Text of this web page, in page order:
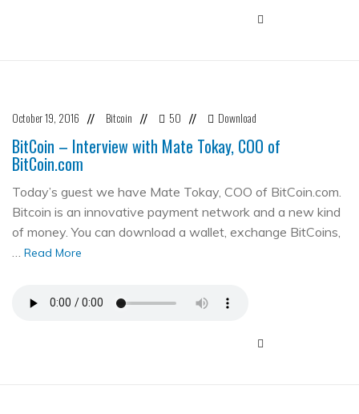
October 19, 2016 // Bitcoin // 50 // Download
BitCoin – Interview with Mate Tokay, COO of
BitCoin.com
Today’s guest we have Mate Tokay, COO of BitCoin.com.
Bitcoin is an innovative payment network and a new kind
of money. You can download a wallet, exchange BitCoins,
… Read More